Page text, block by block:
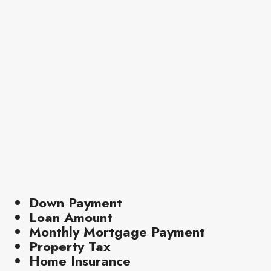
Down Payment
Loan Amount
Monthly Mortgage Payment
Property Tax
Home Insurance